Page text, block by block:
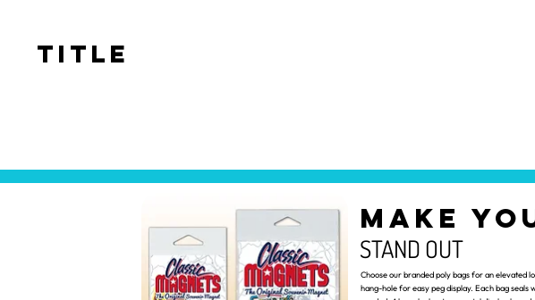
Title
MAKE
STAND OUT
Choose our branded poly bags for an elevated
hang-hole for easy peg display. Each bag